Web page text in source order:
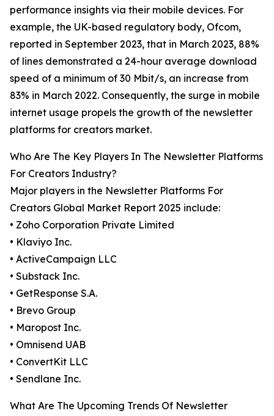
performance insights via their mobile devices. For
example, the UK-based regulatory body, Ofcom,
reported in September 2023, that in March 2023, 88%
of lines demonstrated a 24-hour average download
speed of a minimum of 30 Mbit/s, an increase from
83% in March 2022. Consequently, the surge in mobile
internet usage propels the growth of the newsletter
platforms for creators market.
Who Are The Key Players In The Newsletter Platforms
For Creators Industry?
Major players in the Newsletter Platforms For
Creators Global Market Report 2025 include:
• Zoho Corporation Private Limited
• Klaviyo Inc.
• ActiveCampaign LLC
• Substack Inc.
• GetResponse S.A.
• Brevo Group
• Maropost Inc.
• Omnisend UAB
• ConvertKit LLC
• Sendlane Inc.
What Are The Upcoming Trends Of Newsletter